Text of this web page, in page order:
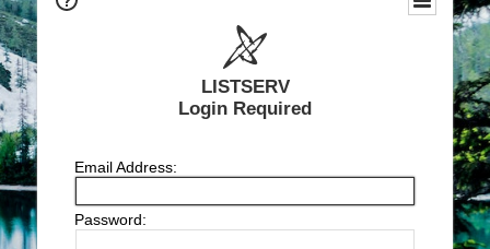
LISTSERV
Login Required
Email Address:
Password: